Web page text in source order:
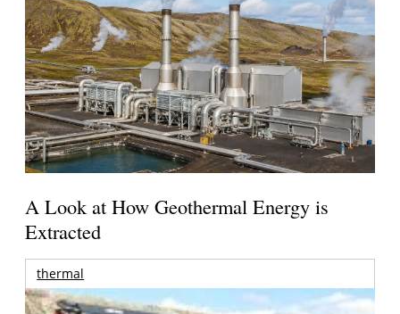
A Look at How Geothermal Energy is
Extracted
thermal